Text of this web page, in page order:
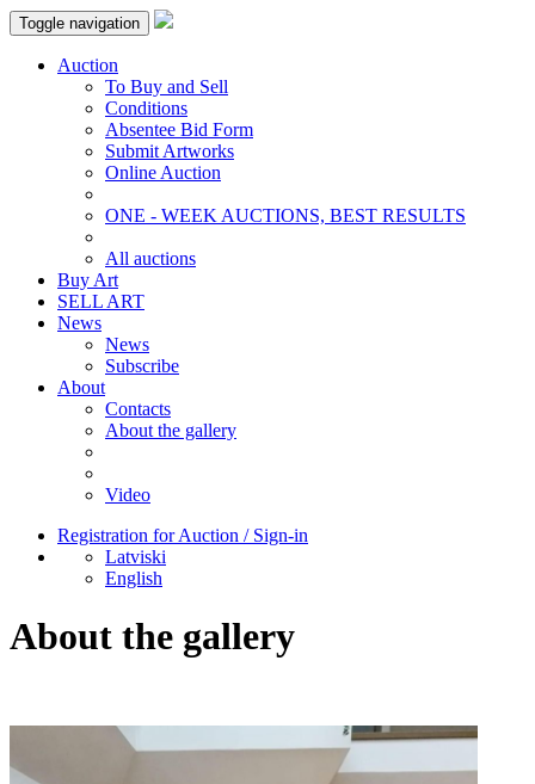
Toggle navigation
Auction
To Buy and Sell
Conditions
Absentee Bid Form
Submit Artworks
Online Auction
ONE - WEEK AUCTIONS, BEST RESULTS
All auctions
Buy Art
SELL ART
News
News
Subscribe
About
Contacts
About the gallery
Video
Registration for Auction / Sign-in
Latviski
English
About the gallery